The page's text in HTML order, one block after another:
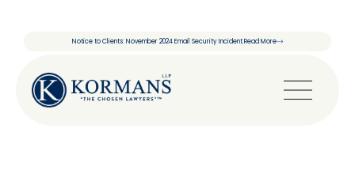
Notice to Clients: November 2024 Email Security Incident.Read More